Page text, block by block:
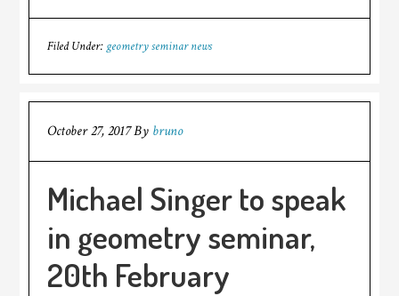
Filed Under: geometry seminar news
October 27, 2017By bruno
Michael Singer to speak
in geometry seminar,
20th February